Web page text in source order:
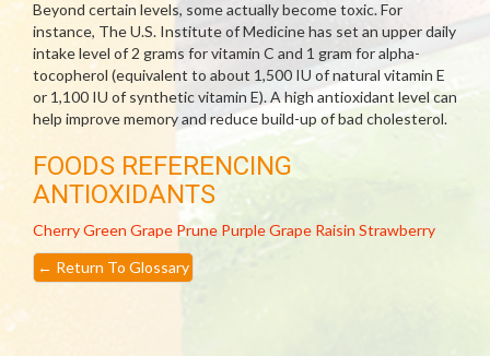
Beyond certain levels, some actually become toxic. For
instance, The U.S. Institute of Medicine has set an upper daily
intake level of 2 grams for vitamin C and 1 gram for alpha-
tocopherol (equivalent to about 1,500 IU of natural vitamin E
or 1,100 IU of synthetic vitamin E). A high antioxidant level can
help improve memory and reduce build-up of bad cholesterol.
FOODS REFERENCING
ANTIOXIDANTS
CherryGreen Grape Prune Purple Grape Raisin Strawberry
← Return To Glossary